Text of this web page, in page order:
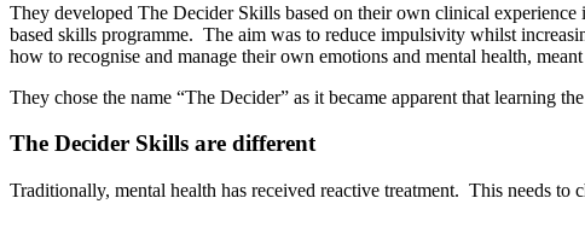
They developed The Decider Skills based on their own clinical
based skills programme. The aim was to reduce impulsivity whilst
how to recognise and manage their own emotions and mental health,
They chose the name “The Decider” as it became apparent that learning
The Decider Skills are different
Traditionally, mental health has received reactive treatment. This needs to